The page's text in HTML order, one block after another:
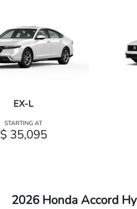
EX-L
STARTING AT
$ 35,095
2026 Honda Accord